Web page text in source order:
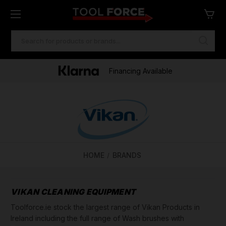
Financing Available
HOME BRANDS
VIKAN CLEANING EQUIPMENT
Toolforce.ie stock the largest range of Vikan Products in
Ireland including the full range of Wash brushes with